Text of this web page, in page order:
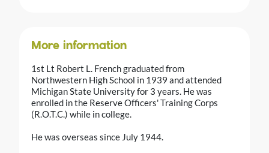
More information
1st Lt Robert L. French graduated from
Northwestern High School in 1939 and attended
Michigan State University for 3 years. He was
enrolled in the Reserve Officers' Training Corps
(R.O.T.C.) while in college.
He was overseas since July 1944.